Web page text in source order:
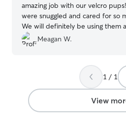
amazing job with our velcro
were snuggled and cared for so
We will definitely be using them
Meagan W.
1 / 1
View